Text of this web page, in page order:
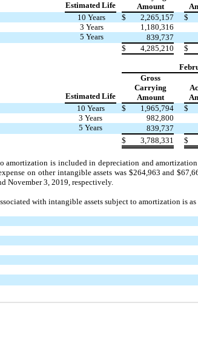
Estimated Life
Amount
10 Years $ 2,265,157
$
3 Years
1,180,316
5 Years
839,737
$ 4,285,210 $
Estimated Life
Gross
Carrying
Amount
10 Years $ 1,965,794
$
3 Years
982,800
5 Years
839,737
$ 3,788,331 $
amortization is included in depreciation and
on other intangible assets was $264,963 and
November 3, 2019, respectively.
with intangible assets subject to amortization is